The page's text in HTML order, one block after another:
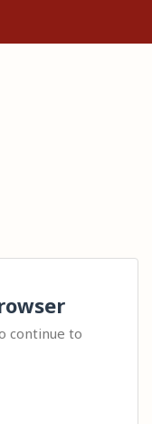
continue to